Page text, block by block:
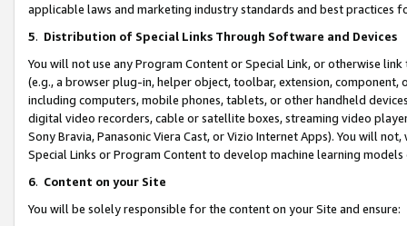
applicable laws and marketing industry standards and best practices
5. Distribution of Special Links Through Software and Devices
You will not use any Program Content or Special Link, or otherwise
(e.g., a browser plug-in, helper object, toolbar, extension,
including computers, mobile phones, tablets, or other handheld
digital video recorders, cable or satellite boxes, streaming video
Sony Bravia, Panasonic Viera Cast, or Vizio Internet Apps). You will
Special Links or Program Content to develop machine learning
6. Content on your Site
You will be solely responsible for the content on your Site and ensure: